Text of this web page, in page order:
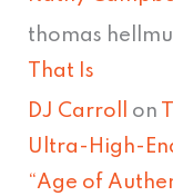
thomas
That Is
DJ Carroll on
Ultra-High-
“Age of